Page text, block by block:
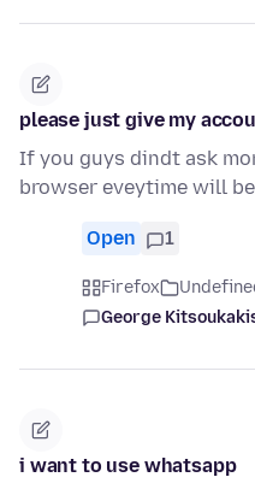
please just give my
If you guys dindt ask
browser eveytime will
Open 1
Firefox
George
i want to use whatsapp